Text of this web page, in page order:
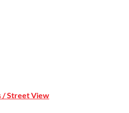
/ Street View